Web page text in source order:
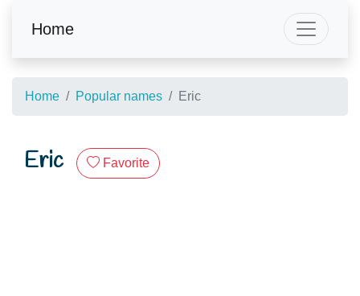
Home
Home Popular names Eric
Eric Favorite